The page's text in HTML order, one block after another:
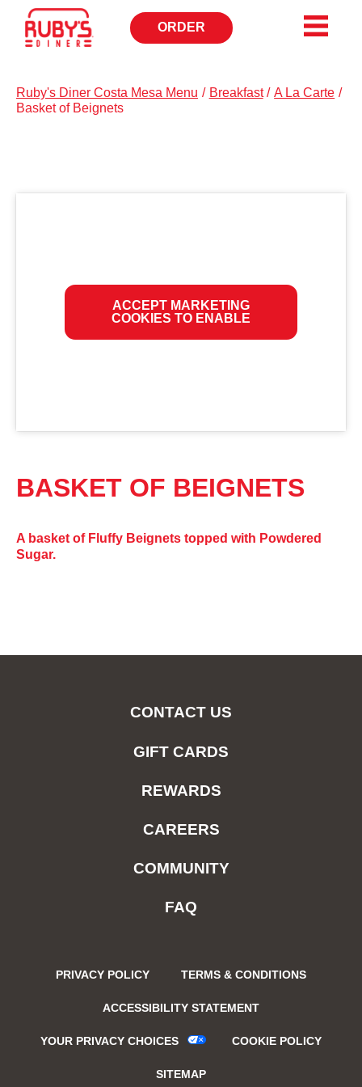
ORDER
OPENS
IN
Ruby's Diner Costa Mesa Menu / Breakfast / A La Carte /
Basket of Beignets
ACCEPT MARKETING
COOKIES TO ENABLE
BASKET OF BEIGNETS
A basket of Fluffy Beignets topped with Powdered
Sugar.
CONTACT US
GIFT CARDS
REWARDS
CAREERS
COMMUNITY
FAQ
PRIVACY POLICY TERMS & CONDITIONS
ACCESSIBILITY STATEMENT
YOUR PRIVACY CHOICES COOKIE POLICY
SITEMAP